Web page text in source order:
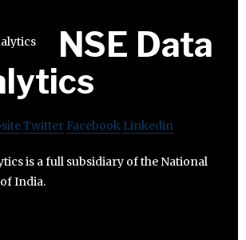
NSE Data
Twitter Facebook Linkedin
is a full subsidiary of the National
India.